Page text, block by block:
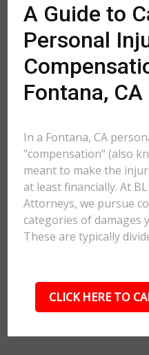
A Guide to
Personal
Fontana, CA
In a Fontana, CA
"compensation" (also
meant to make the
at least financially. At
Attorneys, we pursue
categories of damages
These are typically
CLICK HERE TO